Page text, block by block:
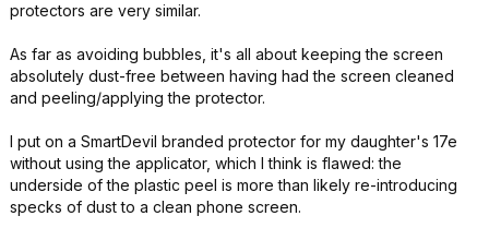
protectors are very similar.
As far as avoiding bubbles, it's all about keeping the screen
absolutely dust-free between having had the screen cleaned
and peeling/applying the protector.
I put on a SmartDevil branded protector for my daughter's 17e
without using the applicator, which I think is flawed: the
underside of the plastic peel is more than likely re-introducing
specks of dust to a clean phone screen.